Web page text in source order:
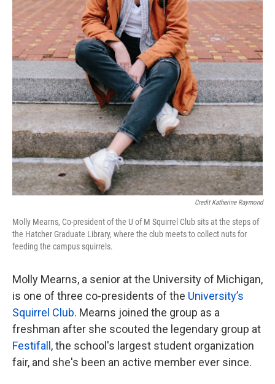
Credit Katherine Raymond
Molly Mearns, Co-president of the U of M Squirrel Club sits at the steps of
the Hatcher Graduate Library, where the club meets to collect nuts for
feeding the campus squirrels.
Molly Mearns, a senior at the University of Michigan,
is one of three co-presidents of the University’s
Squirrel Club. Mearns joined the group as a
freshman after she scouted the legendary group at
Festifall , the school's largest student organization
fair, and she's been an active member ever since.